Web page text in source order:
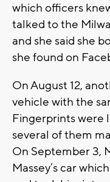
which officers
talked to the
and she said she
she found on
On August 12,
vehicle with the
Fingerprints were
several of them
On September 3,
Massey’s car